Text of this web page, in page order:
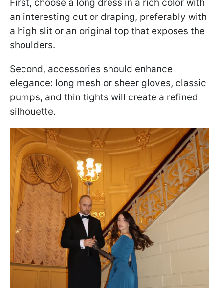
First, choose a long dress in a rich color with
an interesting cut or draping, preferably with
a high slit or an original top that exposes the
shoulders.
Second, accessories should enhance
elegance: long mesh or sheer gloves, classic
pumps, and thin tights will create a refined
silhouette.